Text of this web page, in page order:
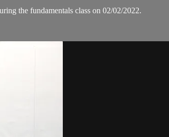
the fundamentals class on 02/02/2022.